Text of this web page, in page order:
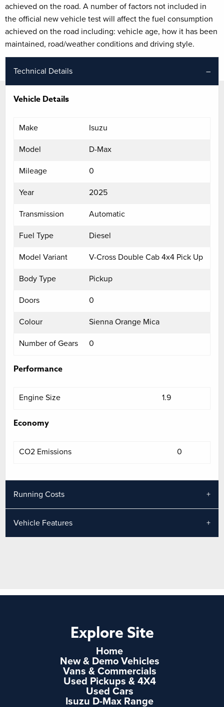
achieved on the road. A number of factors not included in
the official new vehicle test will affect the fuel consumption
achieved on the road including: vehicle age, how it has been
maintained, road/weather conditions and driving style.
Technical Details
Vehicle Details
Make Isuzu
Model D-Max
Mileage 0
Year 2025
Transmission Automatic
Fuel Type Diesel
Model Variant V-Cross Double Cab 4x4 Pick Up
Body Type Pickup
Doors 0
Colour Sienna Orange Mica
Number of Gears 0
Performance
Engine Size 1.9
Economy
CO2 Emissions 0
Running Costs
Vehicle Features
Explore Site
Home
New & Demo Vehicles
Vans & Commercials
Used Pickups & 4X4
Used Cars
Isuzu D-Max Range